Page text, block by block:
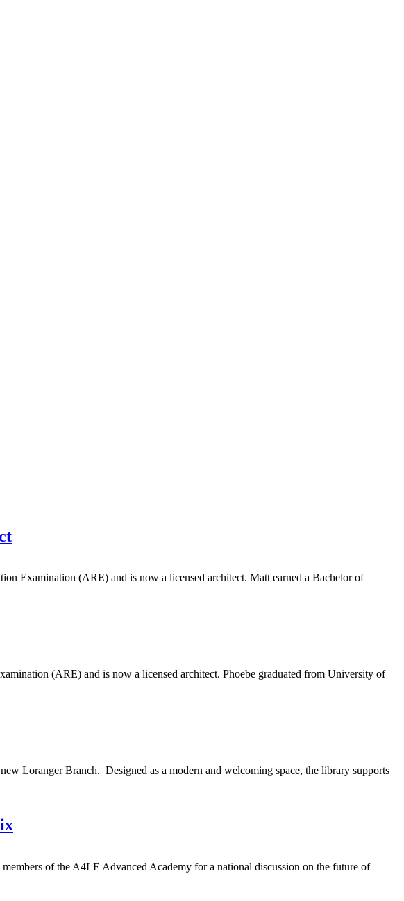
Examination (ARE) and is now a licensed architect. Matt earned a Bachelor of
(ARE) and is now a licensed architect. Phoebe graduated from University of
Loranger Branch. Designed as a modern and welcoming space, the library supports
of the A4LE Advanced Academy for a national discussion on the future of